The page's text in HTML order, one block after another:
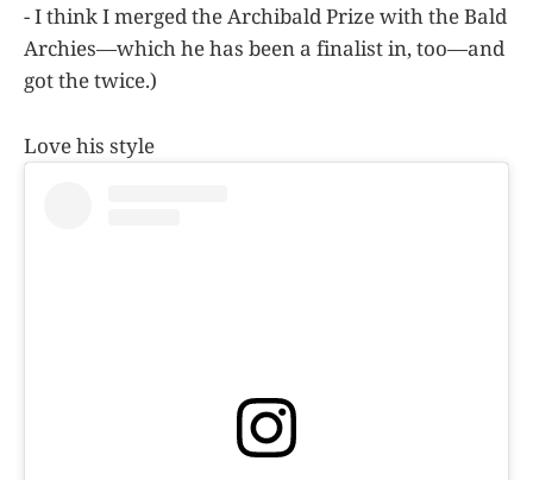
- I think I merged the Archibald Prize with the Bald
Archies—which he has been a finalist in, too—and
got the twice.)
Love his style